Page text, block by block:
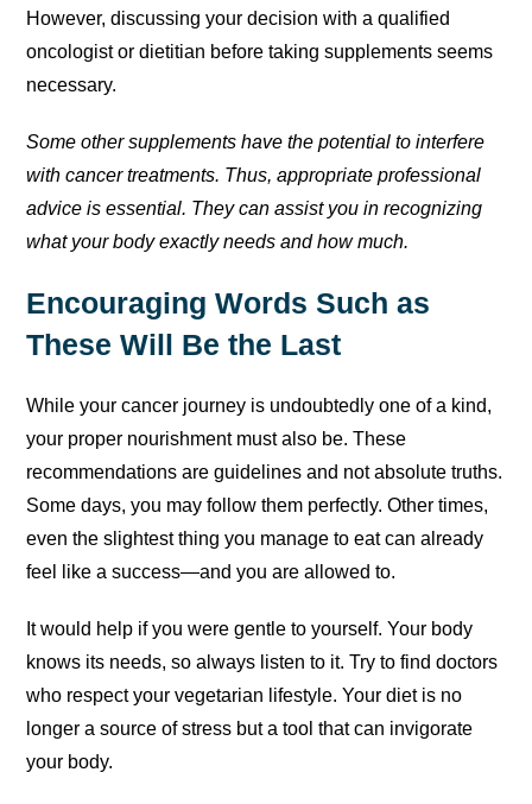
However, discussing your decision with a qualified
oncologist or dietitian before taking supplements seems
necessary.
Some other supplements have the potential to interfere
with cancer treatments. Thus, appropriate professional
advice is essential. They can assist you in recognizing
what your body exactly needs and how much.
Encouraging Words Such as
These Will Be the Last
While your cancer journey is undoubtedly one of a kind,
your proper nourishment must also be. These
recommendations are guidelines and not absolute truths.
Some days, you may follow them perfectly. Other times,
even the slightest thing you manage to eat can already
feel like a success—and you are allowed to.
It would help if you were gentle to yourself. Your body
knows its needs, so always listen to it. Try to find doctors
who respect your vegetarian lifestyle. Your diet is no
longer a source of stress but a tool that can invigorate
your body.